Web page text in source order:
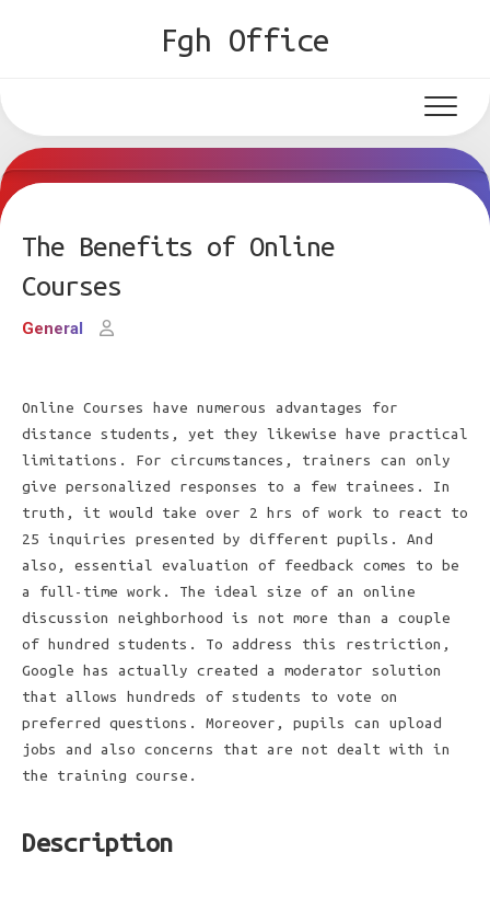
Fgh Office
The Benefits of Online
Courses
General
Online Courses have numerous advantages for
distance students, yet they likewise have practical
limitations. For circumstances, trainers can only
give personalized responses to a few trainees. In
truth, it would take over 2 hrs of work to react to
25 inquiries presented by different pupils. And
also, essential evaluation of feedback comes to be
a full-time work. The ideal size of an online
discussion neighborhood is not more than a couple
of hundred students. To address this restriction,
Google has actually created a moderator solution
that allows hundreds of students to vote on
preferred questions. Moreover, pupils can upload
jobs and also concerns that are not dealt with in
the training course.
Description